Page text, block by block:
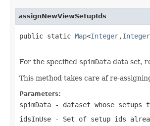
assignNewViewSetupIds
public static Map<Integer,Integer
For the specified spimData data set,
This method takes care af re-
Parameters:
spimData - dataset whose setups
idsInUse - Set of setup ids